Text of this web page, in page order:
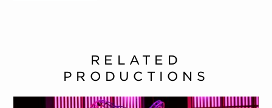
RELATED
PRODUCTIONS